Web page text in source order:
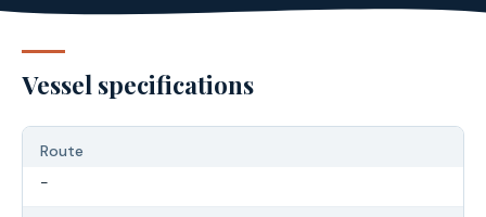
Vessel specifications
Route
-